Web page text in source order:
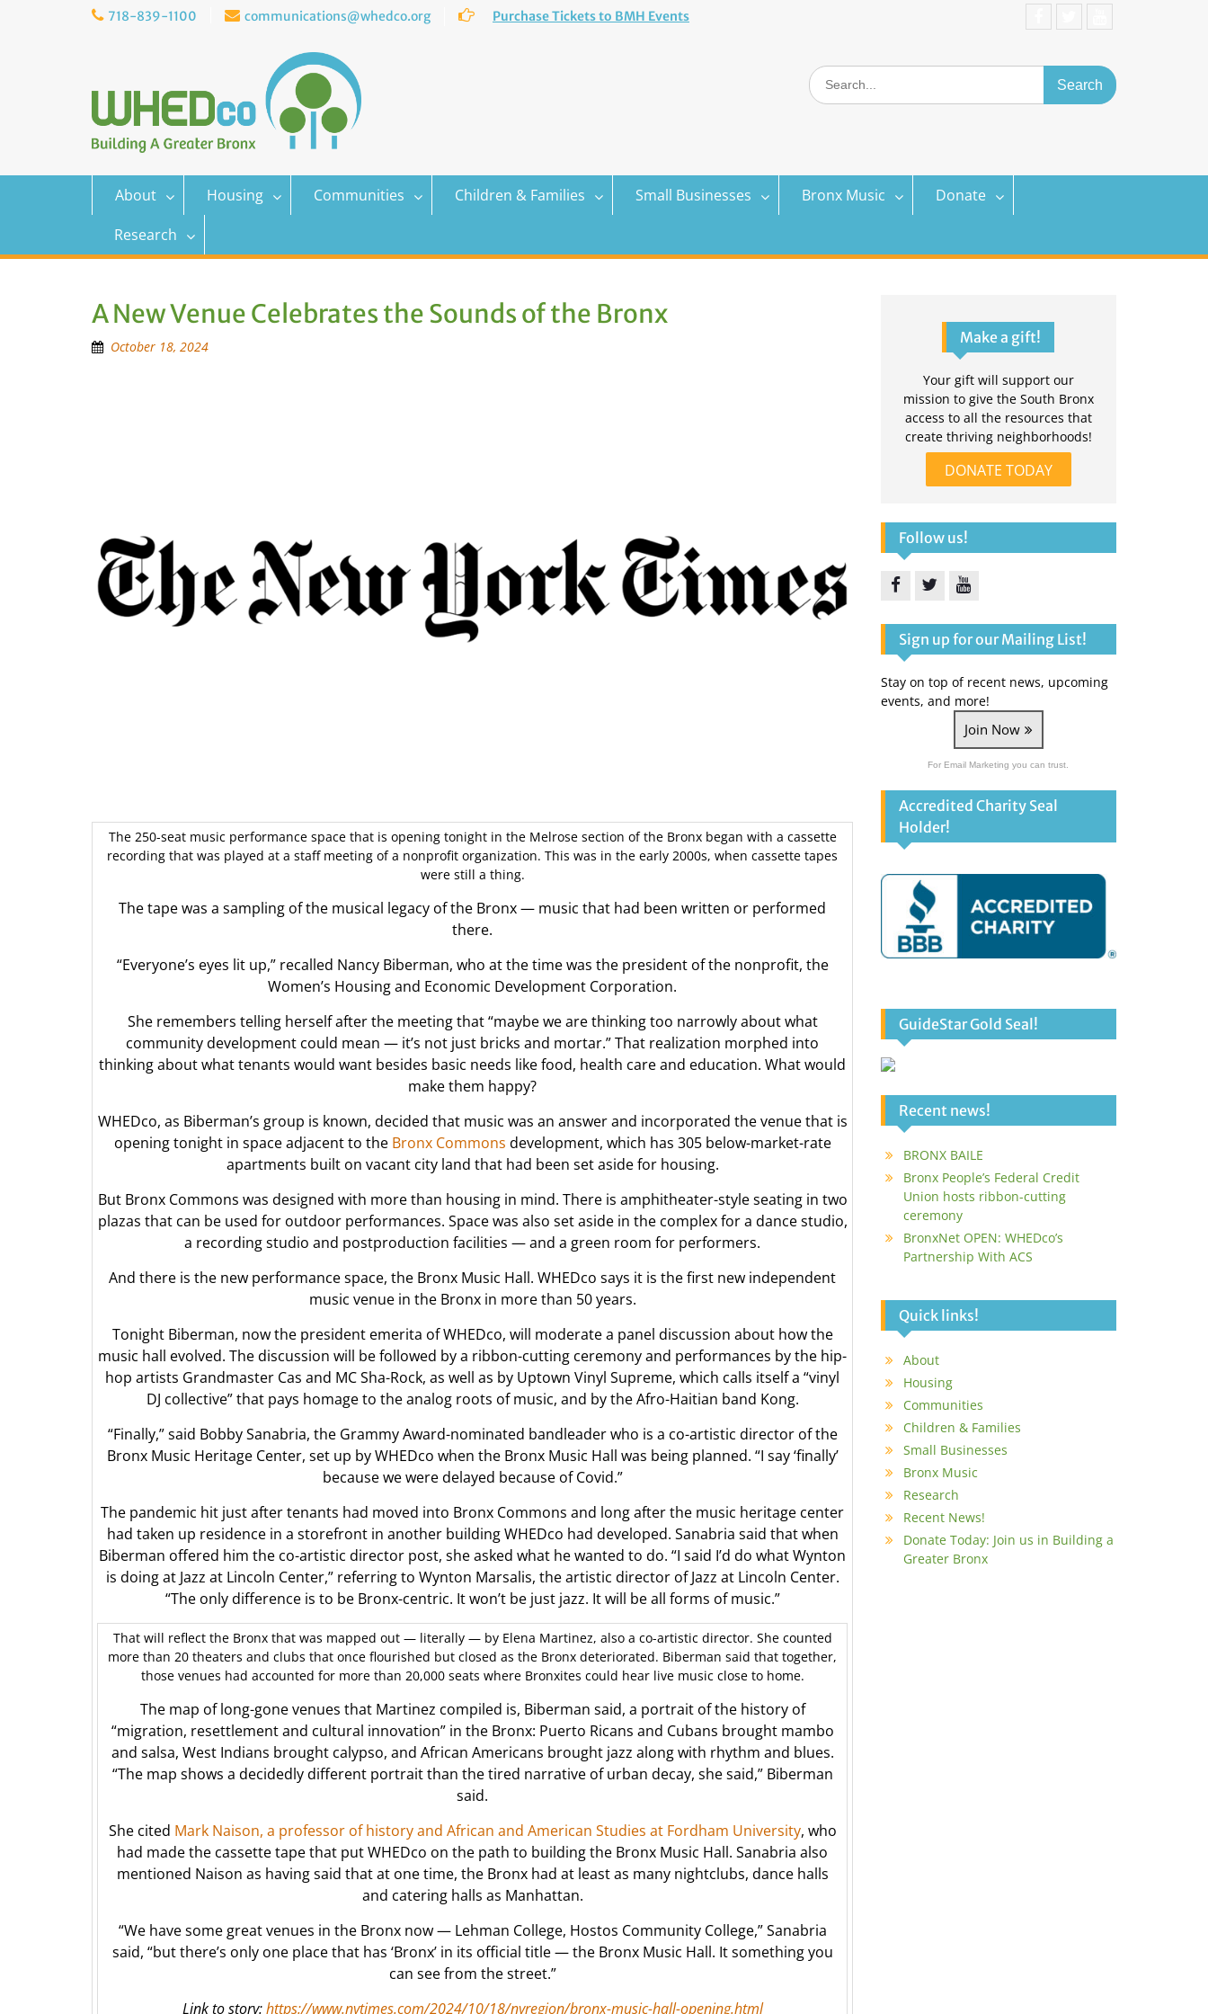
718-839-1100 communications@whedco.org
Purchase Tickets to BMH Events
Search
for:
About Housing Communities Children & Families Small Businesses Bronx Music
Donate
Research
A New Venue Celebrates the Sounds of the Bronx
October 18, 2024
The 250-seat music performance space that is opening tonight in the Melrose section of the Bronx began with a cassette
recording that was played at a staff meeting of a nonprofit organization. This was in the early 2000s, when cassette tapes
were still a thing.
The tape was a sampling of the musical legacy of the Bronx — music that had been written or performed
there.
“Everyone’s eyes lit up,” recalled Nancy Biberman, who at the time was the president of the nonprofit, the
Women’s Housing and Economic Development Corporation.
She remembers telling herself after the meeting that “maybe we are thinking too narrowly about what
community development could mean — it’s not just bricks and mortar.” That realization morphed into
thinking about what tenants would want besides basic needs like food, health care and education. What would
make them happy?
WHEDco, as Biberman’s group is known, decided that music was an answer and incorporated the venue that is
opening tonight in space adjacent to the Bronx Commons development, which has 305 below-market-rate
apartments built on vacant city land that had been set aside for housing.
But Bronx Commons was designed with more than housing in mind. There is amphitheater-style seating in two
plazas that can be used for outdoor performances. Space was also set aside in the complex for a dance studio,
a recording studio and postproduction facilities — and a green room for performers.
And there is the new performance space, the Bronx Music Hall. WHEDco says it is the first new independent
music venue in the Bronx in more than 50 years.
Tonight Biberman, now the president emerita of WHEDco, will moderate a panel discussion about how the
music hall evolved. The discussion will be followed by a ribbon-cutting ceremony and performances by the hip-
hop artists Grandmaster Cas and MC Sha-Rock, as well as by Uptown Vinyl Supreme, which calls itself a “vinyl
DJ collective” that pays homage to the analog roots of music, and by the Afro-Haitian band Kong.
“Finally,” said Bobby Sanabria, the Grammy Award-nominated bandleader who is a co-artistic director of the
Bronx Music Heritage Center, set up by WHEDco when the Bronx Music Hall was being planned. “I say ‘finally’
because we were delayed because of Covid.”
The pandemic hit just after tenants had moved into Bronx Commons and long after the music heritage center
had taken up residence in a storefront in another building WHEDco had developed. Sanabria said that when
Biberman offered him the co-artistic director post, she asked what he wanted to do. “I said I’d do what Wynton
is doing at Jazz at Lincoln Center,” referring to Wynton Marsalis, the artistic director of Jazz at Lincoln Center.
“The only difference is to be Bronx-centric. It won’t be just jazz. It will be all forms of music.”
That will reflect the Bronx that was mapped out — literally — by Elena Martinez, also a co-artistic director. She counted
more than 20 theaters and clubs that once flourished but closed as the Bronx deteriorated. Biberman said that together,
those venues had accounted for more than 20,000 seats where Bronxites could hear live music close to home.
The map of long-gone venues that Martinez compiled is, Biberman said, a portrait of the history of
“migration, resettlement and cultural innovation” in the Bronx: Puerto Ricans and Cubans brought mambo
and salsa, West Indians brought calypso, and African Americans brought jazz along with rhythm and blues.
“The map shows a decidedly different portrait than the tired narrative of urban decay, she said,” Biberman
said.
She cited Mark Naison, a professor of history and African and American Studies at Fordham University, who
had made the cassette tape that put WHEDco on the path to building the Bronx Music Hall. Sanabria also
mentioned Naison as having said that at one time, the Bronx had at least as many nightclubs, dance halls
and catering halls as Manhattan.
“We have some great venues in the Bronx now — Lehman College, Hostos Community College,” Sanabria
said, “but there’s only one place that has ‘Bronx’ in its official title — the Bronx Music Hall. It something you
can see from the street.”
Link to story:https://www.nytimes.com/2024/10/18/nyregion/bronx-music-hall-opening.html
Make a gift!
Your gift will support our
mission to give the South Bronx
access to all the resources that
create thriving neighborhoods!
DONATE TODAY
Follow us!
Sign up for our Mailing List!
Stay on top of recent news, upcoming
events, and more!
Join Now
For Email Marketing you can trust.
Accredited Charity Seal
Holder!
GuideStar Gold Seal!
Recent news!
BRONX BAILE
Bronx People’s Federal Credit
Union hosts ribbon-cutting
ceremony
BronxNet OPEN: WHEDco’s
Partnership With ACS
Quick links!
About
Housing
Communities
Children & Families
Small Businesses
Bronx Music
Research
Recent News!
Donate Today: Join us in Building a
Greater Bronx